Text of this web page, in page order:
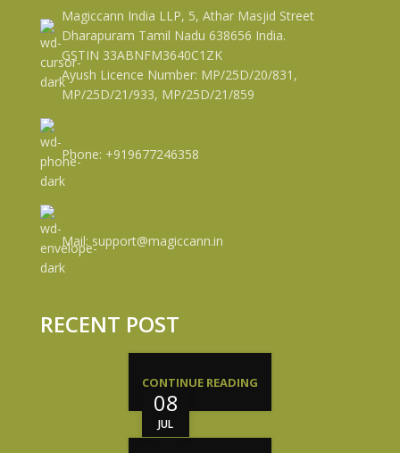
Magiccann India LLP, 5, Athar Masjid Street
Dharapuram Tamil Nadu 638656 India.
GSTIN 33ABNFM3640C1ZK
Ayush Licence Number: MP/25D/20/831,
MP/25D/21/933, MP/25D/21/859
Phone: +919677246358
Mail: support@magiccann.in
RECENT POST
08
JUL
CONTINUE READING